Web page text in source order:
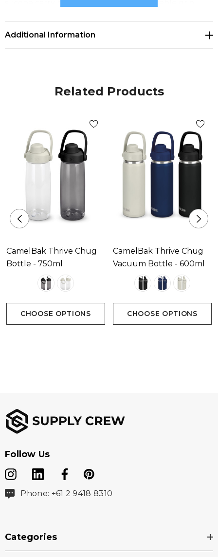
mechanism
* Wide spout silicone chug cap
* Large soft silicone carry handle and non-slip base
* Got Your Bak lifetime guarantee
Additional Information
Related Products
CamelBak Thrive Chug
Bottle - 750ml
CHOOSE OPTIONS
CamelBak Thrive Chug
Vacuum Bottle - 600ml
CHOOSE OPTIONS
Follow Us
Phone: +61 2 9418 8310
Categories